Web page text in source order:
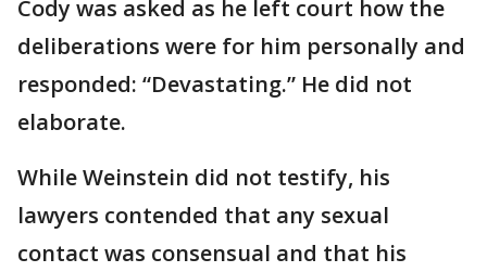
Cody was asked as he left court how the
deliberations were for him personally and
responded: “Devastating.” He did not
elaborate.
While Weinstein did not testify, his
lawyers contended that any sexual
contact was consensual and that his